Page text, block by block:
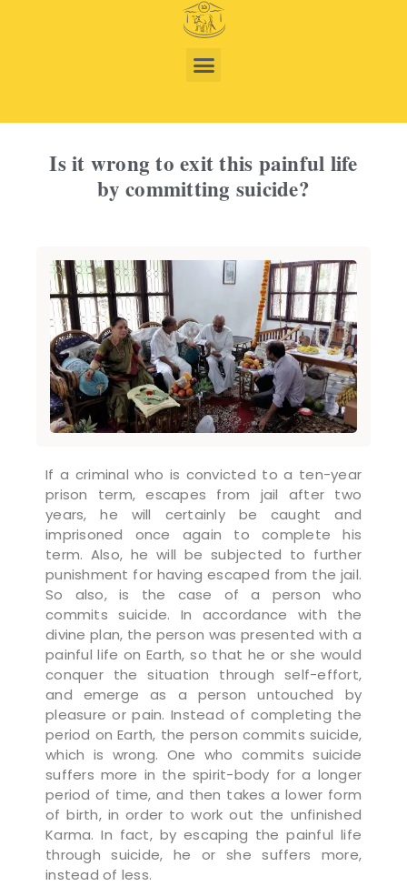
Is it wrong to exit this painful life
by committing suicide?
If a criminal who is convicted to a ten-year
prison term, escapes from jail after two
years, he will certainly be caught and
imprisoned once again to complete his
term. Also, he will be subjected to further
punishment for having escaped from the jail.
So also, is the case of a person who
commits suicide. In accordance with the
divine plan, the person was presented with a
painful life on Earth, so that he or she would
conquer the situation through self-effort,
and emerge as a person untouched by
pleasure or pain. Instead of completing the
period on Earth, the person commits suicide,
which is wrong. One who commits suicide
suffers more in the spirit-body for a longer
period of time, and then takes a lower form
of birth, in order to work out the unfinished
Karma. In fact, by escaping the painful life
through suicide, he or she suffers more,
instead of less.